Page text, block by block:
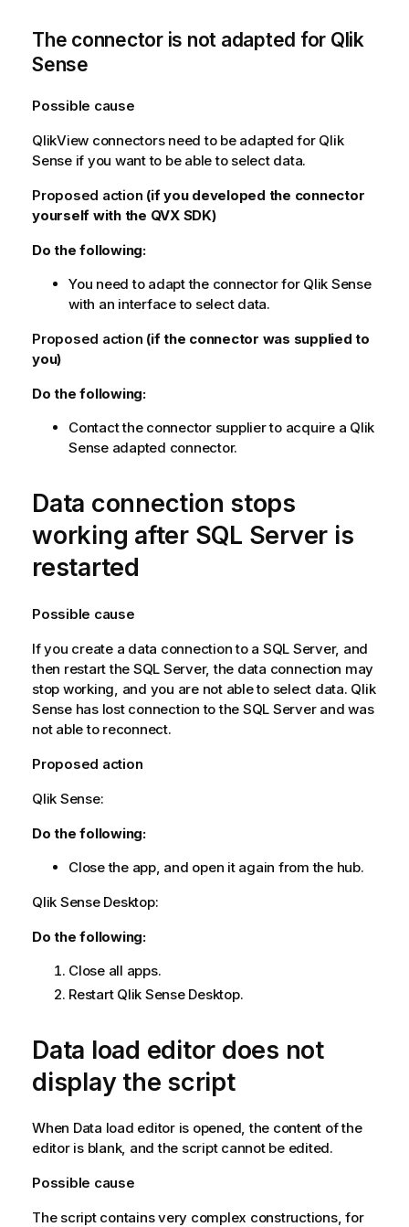
The connector is not adapted for Qlik
Sense
Possible cause
QlikView connectors need to be adapted for Qlik
Senseif you want to be able to select data.
Proposed action (if you developed the connector
yourself with the QVX SDK)
Do the following:
You need to adapt the connector for Qlik Sense
with an interface to select data.
Proposed action (if the connector was supplied to
you)
Do the following:
Contact the connector supplier to acquire a Qlik
Senseadapted connector.
Data connection stops
working after SQL Server is
restarted
Possible cause
If you create a data connection to a SQL Server, and
then restart the SQL Server, the data connection may
stop working, and you are not able to select data. Qlik
Sensehas lost connection to the SQL Serverand was
not able to reconnect.
Proposed action
Qlik Sense:
Do the following:
Close the app, and open it again from the hub.
Qlik Sense Desktop:
Do the following:
Close all apps.
Restart Qlik Sense Desktop.
Data load editor does not
display the script
When Data load editor is opened, the content of the
editor is blank, and the script cannot be edited.
Possible cause
The script contains very complex constructions, for